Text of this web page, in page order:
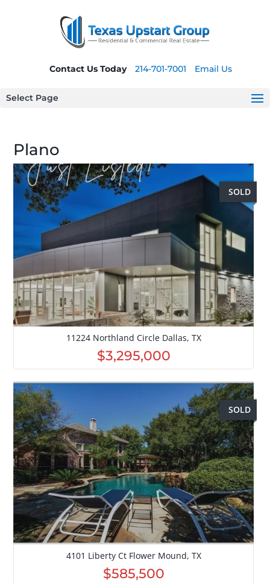
Contact Us Today 214-701-7001 Email Us
Select Page
Plano
SOLD
11224 Northland Circle Dallas, TX
$3,295,000
SOLD
4101 Liberty Ct Flower Mound, TX
$585,500